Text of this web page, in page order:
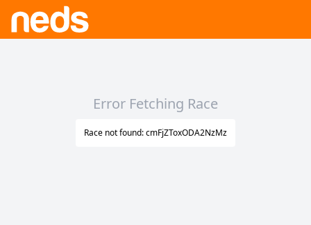
Error Fetching Race
Race not found: cmFjZToxODA2NzMz